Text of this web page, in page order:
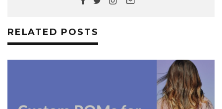
RELATED POSTS